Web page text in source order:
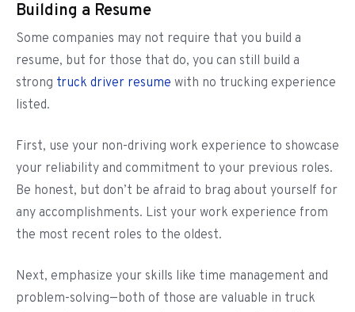
Building a Resume
Some companies may not require that you build a
resume, but for those that do, you can still build a
strong truck driver resume with no trucking experience
listed.
First, use your non-driving work experience to showcase
your reliability and commitment to your previous roles.
Be honest, but don’t be afraid to brag about yourself for
any accomplishments. List your work experience from
the most recent roles to the oldest.
Next, emphasize your skills like time management and
problem-solving—both of those are valuable in truck